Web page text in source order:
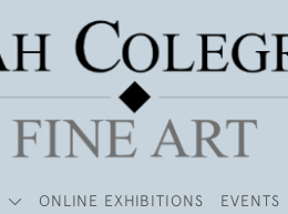
ONLINE EXHIBITIONS EVENTS